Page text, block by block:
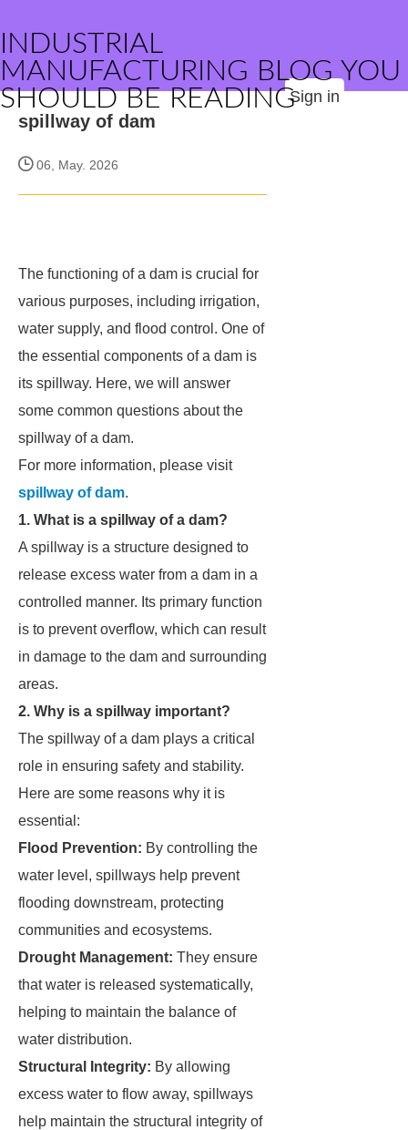
INDUSTRIAL
MANUFACTURING BLOG YOU
SHOULD BE READINGSign in
spillway of dam
06, May. 2026
The functioning of a dam is crucial for
various purposes, including irrigation,
water supply, and flood control. One of
the essential components of a dam is
its spillway. Here, we will answer
some common questions about the
spillway of a dam.
For more information, please visit
spillway of dam.
1. What is a spillway of a dam?
A spillway is a structure designed to
release excess water from a dam in a
controlled manner. Its primary function
is to prevent overflow, which can result
in damage to the dam and surrounding
areas.
2. Why is a spillway important?
The spillway of a dam plays a critical
role in ensuring safety and stability.
Here are some reasons why it is
essential:
Flood Prevention: By controlling the
water level, spillways help prevent
flooding downstream, protecting
communities and ecosystems.
Drought Management: They ensure
that water is released systematically,
helping to maintain the balance of
water distribution.
Structural Integrity: By allowing
excess water to flow away, spillways
help maintain the structural integrity of